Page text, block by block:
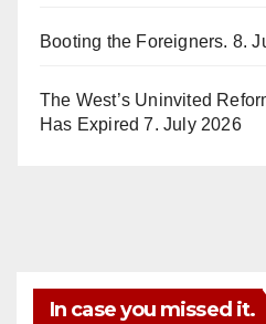
Booting the Foreigners. 8.
The West’s Uninvited
Has Expired 7. July 2026
In case you missed it.